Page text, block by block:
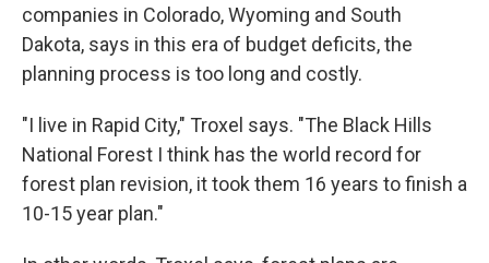
companies in Colorado, Wyoming and South
Dakota, says in this era of budget deficits, the
planning process is too long and costly.
"I live in Rapid City," Troxel says. "The Black Hills
National Forest I think has the world record for
forest plan revision, it took them 16 years to finish a
10-15 year plan."